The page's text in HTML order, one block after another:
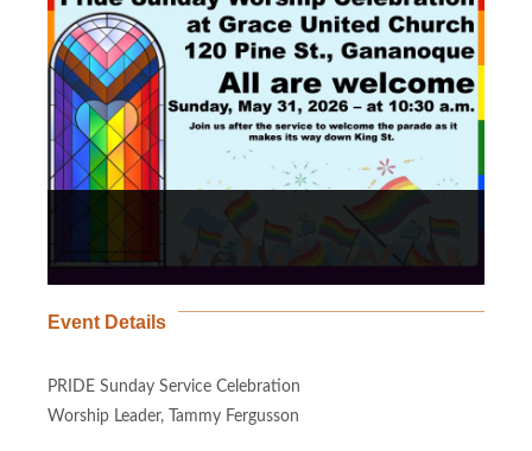
Event Details
PRIDE Sunday Service Celebration
Worship Leader, Tammy Fergusson